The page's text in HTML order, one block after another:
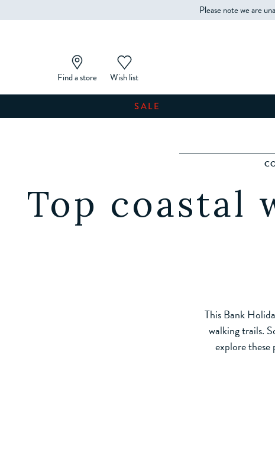
Please note we are
Find a store Wish list
SALE
Top coastal
This Bank
walking trails.
explore